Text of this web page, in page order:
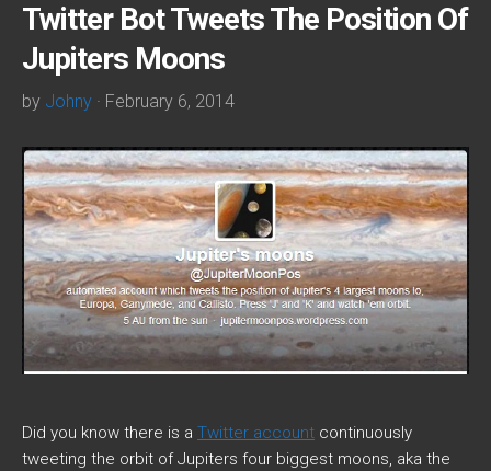
Twitter Bot Tweets The Position Of
Jupiters Moons
by Johny · February 6, 2014
Did you know there is a Twitter account continuously
tweeting the orbit of Jupiters four biggest moons, aka the